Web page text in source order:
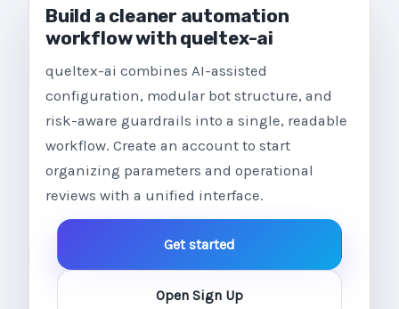
Build a cleaner automation
workflow with queltex-ai
queltex-ai combines AI-assisted
configuration, modular bot structure, and
risk-aware guardrails into a single, readable
workflow. Create an account to start
organizing parameters and operational
reviews with a unified interface.
Get started
Open Sign Up